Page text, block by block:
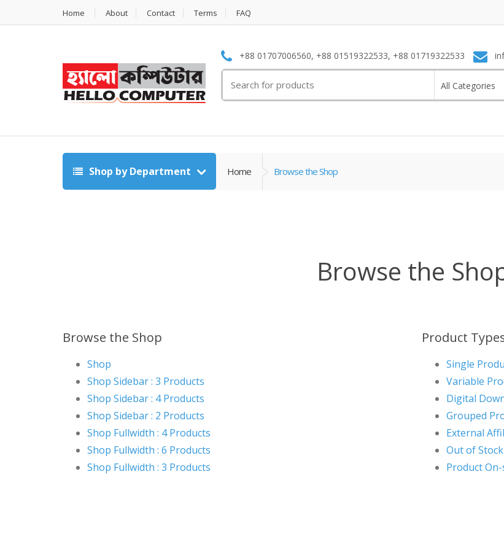
Home About Contact Terms FAQ
+88 01707006560, +88 01519322533, +88 01719322533
for:
All Categories
Shop by Department Home Browse the Shop
Browse the
Browse the Shop
Shop
Shop Sidebar : 3 Products
Shop Sidebar : 4 Products
Shop Sidebar : 2 Products
Shop Fullwidth : 4 Products
Shop Fullwidth : 6 Products
Shop Fullwidth : 3 Products
Product
Single
Variable
Digital
Grouped
External
Out of Stock
Product On-